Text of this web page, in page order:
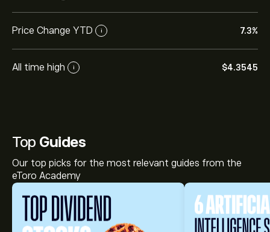
Price Change YTD i 7.3%
All time high i ‎$‎4.3545
Top Guides
Our top picks for the most relevant guides from the
eToro Academy